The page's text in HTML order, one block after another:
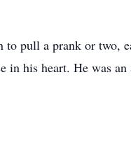
to pull a prank or
in his heart. He was